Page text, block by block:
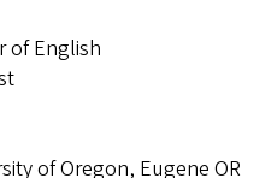
of English
of Oregon, Eugene OR